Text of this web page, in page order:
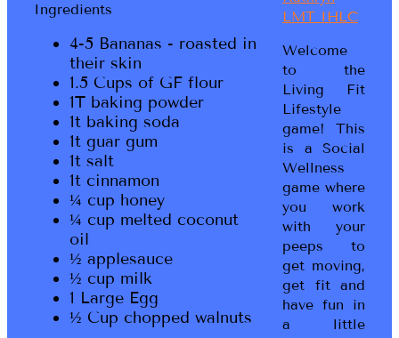
Ingredients
4-5 Bananas - roasted in
their skin
1.5 Cups of GF flour
1T baking powder
1t baking soda
1t guar gum
1t salt
1t cinnamon
¼ cup honey
¼ cup melted coconut
oil
½ applesauce
½ cup milk
1 Large Egg
½ Cup chopped walnuts
Welcome
to the
Living Fit
Lifestyle
game! This
is a Social
Wellness
game where
you work
with your
peeps to
get moving,
get fit and
have fun in
a little